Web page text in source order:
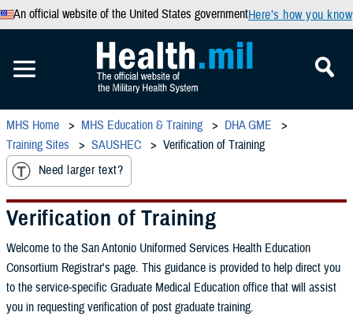
An official website of the United States governmentHere’s how you know
MHS Home MHS Education & Training
DHA GME
Training Sites
SAUSHEC
Verification of Training
Need larger text?
Verification of Training
Welcome to the San Antonio Uniformed Services Health Education
Consortium Registrar's page. This guidance is provided to help direct you
to the service-specific Graduate Medical Education office that will assist
you in requesting verification of post graduate training.